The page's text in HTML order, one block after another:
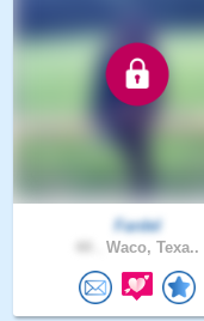
Fardel
Waco, Texa..